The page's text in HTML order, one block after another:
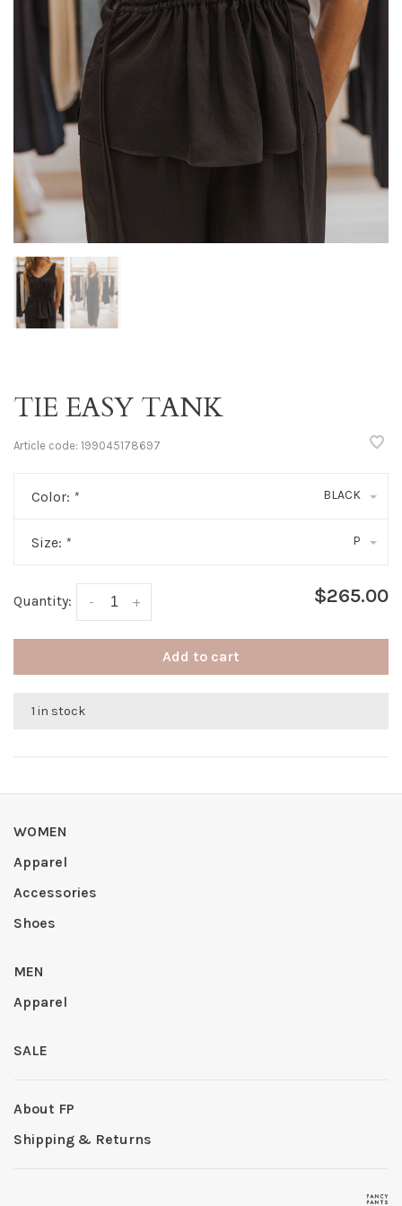
TIE EASY TANK
Article code: 199045178697
Color: * BLACK
Size: * P
Quantity: +
- $265.00
Add to cart
1 in stock
WOMEN
Apparel
Accessories
Shoes
MEN
Apparel
SALE
About FP
Shipping & Returns